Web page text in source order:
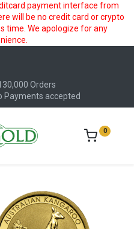
payment interface from
will be no credit card or crypto
time. We apologize for any
Orders
Payments accepted
0